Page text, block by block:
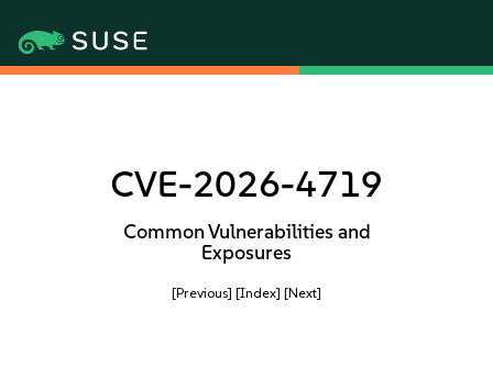
CVE-2026-4719
Common Vulnerabilities and
Exposures
[Previous] [Index] [Next]